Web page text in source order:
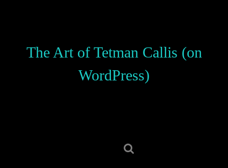
The Art of Tetman Callis (on
WordPress)